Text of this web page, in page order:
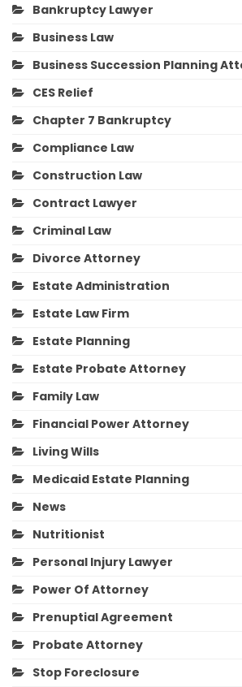
Bankruptcy Lawyer
Business Law
Business Succession Planning
CES Relief
Chapter 7 Bankruptcy
Compliance Law
Construction Law
Contract Lawyer
Criminal Law
Divorce Attorney
Estate Administration
Estate Law Firm
Estate Planning
Estate Probate Attorney
Family Law
Financial Power Attorney
Living Wills
Medicaid Estate Planning
News
Nutritionist
Personal Injury Lawyer
Power Of Attorney
Prenuptial Agreement
Probate Attorney
Stop Foreclosure